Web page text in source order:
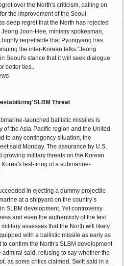
over the North's criticism, calling on
the improvement of the Seoul-
deep regret that the North has rejected
Joon-Hee, ministry spokesman,
regrettable that Pyongyang has
the inter-Korean talks."Jeong
Seoul's stance that it will seek dialogue
better ties..
SLBM Threat
launched ballistic missiles is
of the Asia-Pacific region and the United
to any contingency situation, the
said Monday. The assurance by U.S.
growing military threats on the Korean
test-firing of a submarine-
in ejecting a dummy projectile
at a shipyard on the country’s
SLBM development. Yet controversy
and even the authenticity of the test
assesses that the North will likely
with a ballistic missile as early as
confirm the North's SLBM development
said, refusing to say whether the
as some critics claimed. Swift said in a